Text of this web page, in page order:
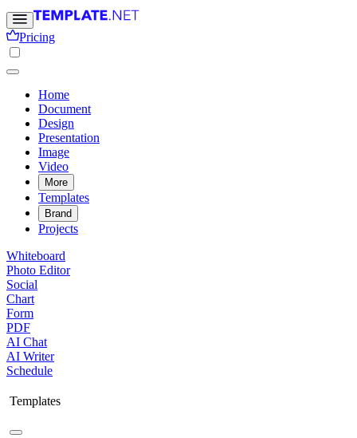
Pricing
Home
Document
Design
Presentation
Image
Video
More
Templates
Brand
Projects
Whiteboard
Photo Editor
Social
Chart
Form
PDF
AI Chat
AI Writer
Schedule
Templates